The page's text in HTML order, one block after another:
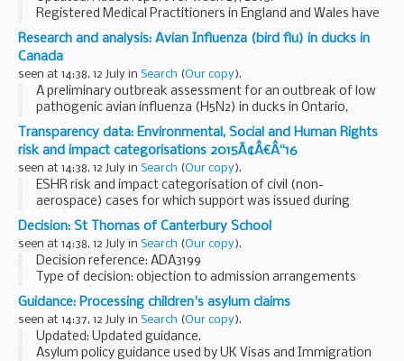
Registered Medical Practitioners in England and Wales have
a statutory duty to notify a Proper Officer of the local
authority, often the CCDC (Consultant in Communicable...
Research and analysis: Avian Influenza (bird flu) in ducks in
Canada
seen at 14:38, 12 July in Search (Our copy).
A preliminary outbreak assessment for an outbreak of low
pathogenic avian influenza (H5N2) in ducks in Ontario,
Transparency data: Environmental, Social and Human Rights
risk and impact categorisations 2015Ã¢Â€Â“16
seen at 14:38, 12 July in Search (Our copy).
ESHR risk and impact categorisation of civil (non-
aerospace) cases for which support was issued during
2015â€“16 that fell within the scope of the OECD Common
Approaches.
Issued cases designated as Category...
Decision: St Thomas of Canterbury School
seen at 14:38, 12 July in Search (Our copy).
Decision reference: ADA3199
Type of decision: objection to admission arrangements
decision â€“ part upheld
School type: academy
School phase: primary
Local authority: Sheffield city...
Guidance: Processing children's asylum claims
seen at 14:37, 12 July in Search (Our copy).
Updated: Updated guidance.
Asylum policy guidance used by UK Visas and Immigration